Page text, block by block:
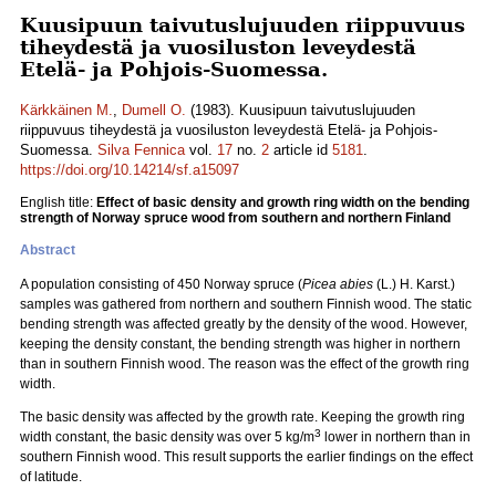
Kuusipuun taivutuslujuuden riippuvuus
tiheydestä ja vuosiluston leveydestä
Etelä- ja Pohjois-Suomessa.
Kärkkäinen M., Dumell O. (1983). Kuusipuun taivutuslujuuden
riippuvuus tiheydestä ja vuosiluston leveydestä Etelä- ja Pohjois-
Suomessa. Silva Fennicavol. 17 no. 2 article id 5181.
https://doi.org/10.14214/sf.a15097
English title: Effect of basic density and growth ring width on the bending
strength of Norway spruce wood from southern and northern Finland
Abstract
A population consisting of 450 Norway spruce (Picea abies (L.) H. Karst.)
samples was gathered from northern and southern Finnish wood. The static
bending strength was affected greatly by the density of the wood. However,
keeping the density constant, the bending strength was higher in northern
than in southern Finnish wood. The reason was the effect of the growth ring
width.
The basic density was affected by the growth rate. Keeping the growth ring
width constant, the basic density was over 5 kg/m3
lower in northern than in
southern Finnish wood. This result supports the earlier findings on the effect
of latitude.